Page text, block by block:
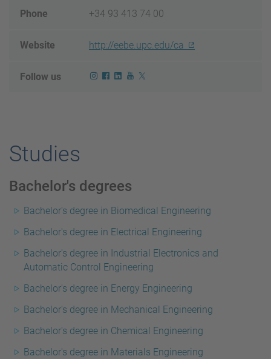
Phone +34 93 413 74 00
Website http://eebe.upc.edu/ca
Follow us
Studies
Bachelor's degrees
Bachelor's degree in Biomedical Engineering
Bachelor's degree in Electrical Engineering
Bachelor's degree in Industrial Electronics and
Automatic Control Engineering
Bachelor's degree in Energy Engineering
Bachelor's degree in Mechanical Engineering
Bachelor's degree in Chemical Engineering
Bachelor's degree in Materials Engineering